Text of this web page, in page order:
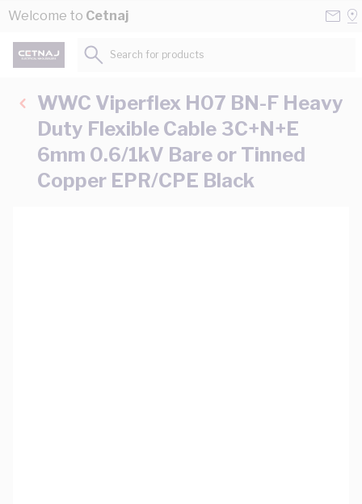
Skip to Content
Welcome to Cetnaj
Search for products...
WWC Viperflex H07 BN-F Heavy
Duty Flexible Cable 3C+N+E
6mm 0.6/1kV Bare or Tinned
Copper EPR/CPE Black